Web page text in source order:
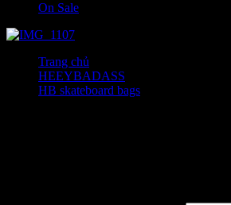
On Sale
Trang chủ
HEEYBADASS
HB skateboard bags